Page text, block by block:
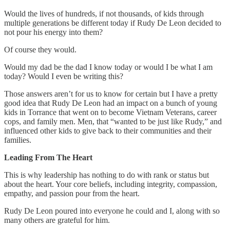
Would the lives of hundreds, if not thousands, of kids through
multiple generations be different today if Rudy De Leon decided to
not pour his energy into them?
Of course they would.
Would my dad be the dad I know today or would I be what I am
today? Would I even be writing this?
Those answers aren’t for us to know for certain but I have a pretty
good idea that Rudy De Leon had an impact on a bunch of young
kids in Torrance that went on to become Vietnam Veterans, career
cops, and family men. Men, that “wanted to be just like Rudy,” and
influenced other kids to give back to their communities and their
families.
Leading From The Heart
This is why leadership has nothing to do with rank or status but
about the heart. Your core beliefs, including integrity, compassion,
empathy, and passion pour from the heart.
Rudy De Leon poured into everyone he could and I, along with so
many others are grateful for him.